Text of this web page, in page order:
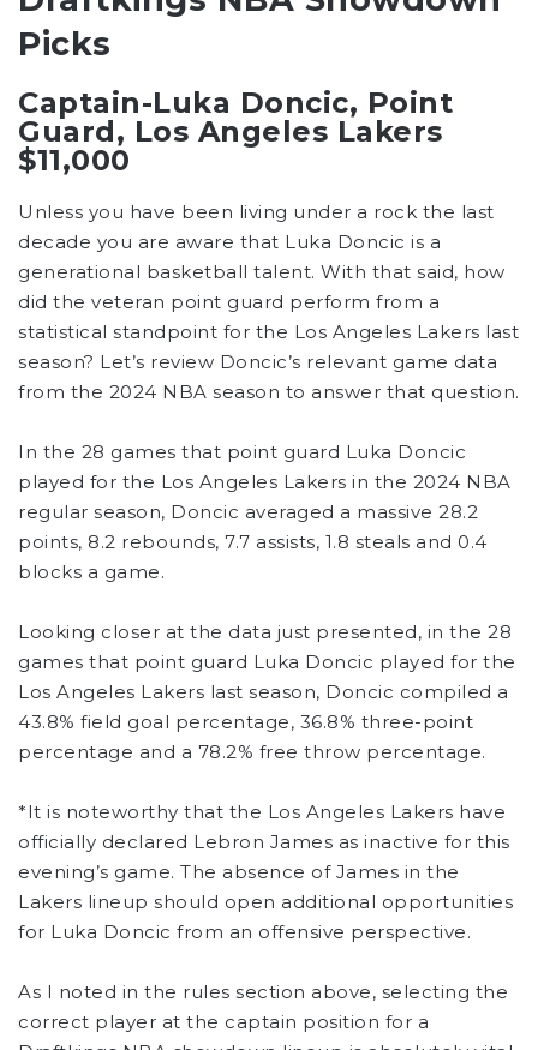
Picks
Captain-Luka Doncic, Point
Guard, Los Angeles Lakers
$11,000
Unless you have been living under a rock the last
decade you are aware that Luka Doncic is a
generational basketball talent. With that said, how
did the veteran point guard perform from a
statistical standpoint for the Los Angeles Lakers last
season? Let’s review Doncic’s relevant game data
from the 2024 NBA season to answer that question.
In the 28 games that point guard Luka Doncic
played for the Los Angeles Lakers in the 2024 NBA
regular season, Doncic averaged a massive 28.2
points, 8.2 rebounds, 7.7 assists, 1.8 steals and 0.4
blocks a game.
Looking closer at the data just presented, in the 28
games that point guard Luka Doncic played for the
Los Angeles Lakers last season, Doncic compiled a
43.8% field goal percentage, 36.8% three-point
percentage and a 78.2% free throw percentage.
*It is noteworthy that the Los Angeles Lakers have
officially declared Lebron James as inactive for this
evening’s game. The absence of James in the
Lakers lineup should open additional opportunities
for Luka Doncic from an offensive perspective.
As I noted in the rules section above, selecting the
correct player at the captain position for a